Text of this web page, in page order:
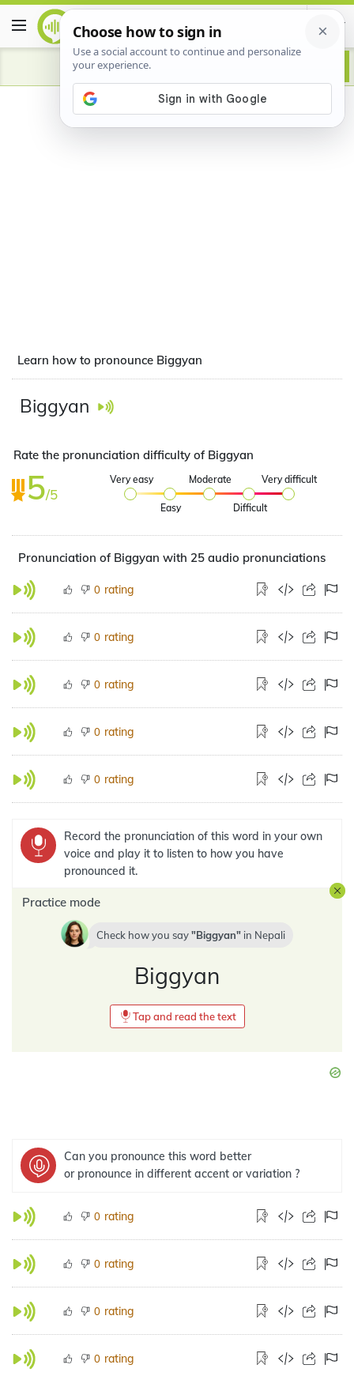
Advertisement
Learn how to pronounce Biggyan
Biggyan
Rate the pronunciation difficulty of Biggyan
5/5
Very easy
Easy
Moderate
Difficult
Very difficult
Pronunciation of Biggyan with 25 audio pronunciations
0 rating
0 rating
0 rating
0 rating
0 rating
Record the pronunciation of this word in your own
voice and play it to listen to how you have
pronounced it.
Practice mode
Check how you say Biggyan in Nepali
Biggyan
Tap and read the text
Can you pronounce this word better
or pronounce in different accent or variation ?
0 rating
0 rating
0 rating
0 rating